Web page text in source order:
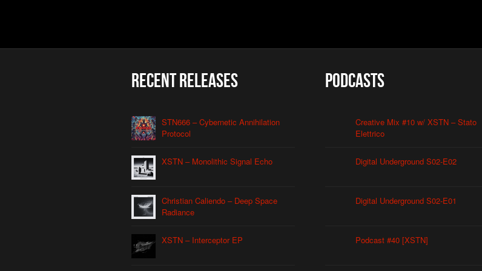
Recent Releases
STN666 – Cybernetic Annihilation
Protocol
XSTN – Monolithic Signal Echo
Christian Caliendo – Deep Space
Radiance
XSTN – Interceptor EP
Podcasts
Creative Mix #10 w/ XSTN – Stato
Elettrico
Digital Underground S02-E02
Digital Underground S02-E01
Podcast #40 [XSTN]